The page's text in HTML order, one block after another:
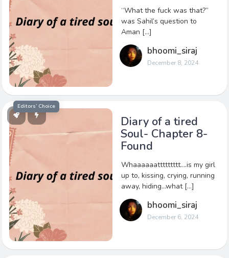
“What the fuck was that?”
was Sahil’s question to
Aman […]
bhoomi_siraj
December 8, 2024
Editors’ Choice
Diary of a tired
Soul- Chapter 8-
Found
Whaaaaaattttttttt….is my girl
up to, kissing, crying, running
away, hiding…what […]
bhoomi_siraj
December 6, 2024